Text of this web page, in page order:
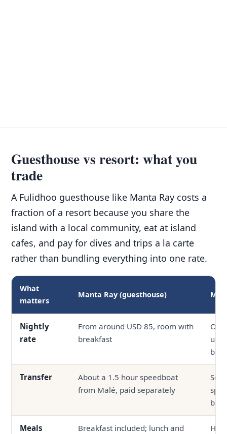
Guesthouse vs resort: what you
trade
A Fulidhoo guesthouse like Manta Ray costs a
fraction of a resort because you share the
island with a local community, eat at island
cafes, and pay for dives and trips a la carte
rather than bundling everything into one rate.
What
matters
Manta Ray (guesthouse)
Nightly
rate
From around USD 85, room with
breakfast
up,
Transfer
About a 1.5 hour speedboat
from Malé, paid separately
Meals
Breakfast included; lunch and